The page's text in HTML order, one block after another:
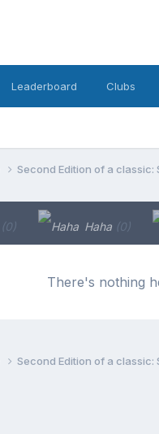
Leaderboard Clubs
Second Edition of a
(0) Haha (0)
There's nothing
Second Edition of a